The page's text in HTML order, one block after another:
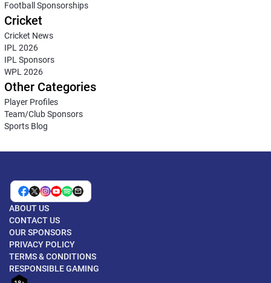
Football Sponsorships
Cricket
Cricket News
IPL 2026
IPL Sponsors
WPL 2026
Other Categories
Player Profiles
Team/Club Sponsors
Sports Blog
ABOUT US
CONTACT US
OUR SPONSORS
PRIVACY POLICY
TERMS & CONDITIONS
RESPONSIBLE GAMING